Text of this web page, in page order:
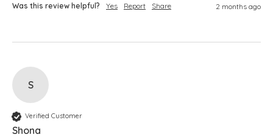
Was this review helpful? Yes Report Share 2 months ago
S
Verified Customer
Shona